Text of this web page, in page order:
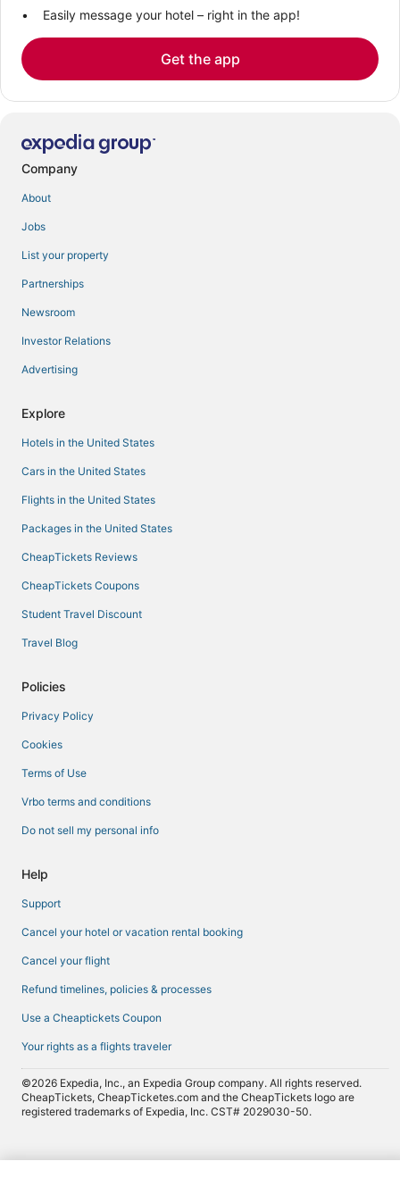
Easily message your hotel – right in the app!
Get the app
Company
About
Jobs
List your property
Partnerships
Newsroom
Investor Relations
Advertising
Explore
Hotels in the United States
Cars in the United States
Flights in the United States
Packages in the United States
CheapTickets Reviews
CheapTickets Coupons
Student Travel Discount
Travel Blog
Policies
Privacy Policy
Cookies
Terms of Use
Vrbo terms and conditions
Do not sell my personal info
Help
Support
Cancel your hotel or vacation rental booking
Cancel your flight
Refund timelines, policies & processes
Use a Cheaptickets Coupon
Your rights as a flights traveler
©2026 Expedia, Inc., an Expedia Group company. All rights reserved.
CheapTickets, CheapTicketes.com and the CheapTickets logo are
registered trademarks of Expedia, Inc. CST# 2029030-50.